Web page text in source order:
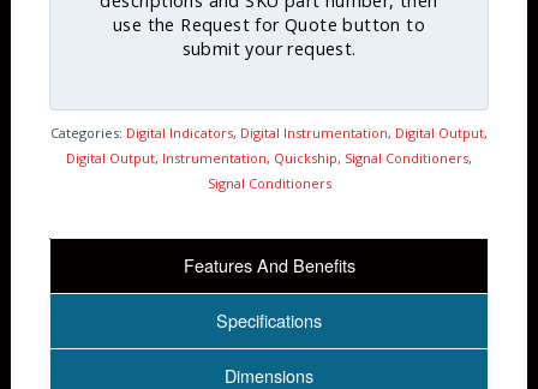
use the Request for Quote button to
submit your request.
Categories: Digital Indicators, Digital Instrumentation, Digital Output,
Digital Output, Instrumentation, Quickship, Signal Conditioners,
Signal Conditioners
Features And Benefits
Specifications
Dimensions